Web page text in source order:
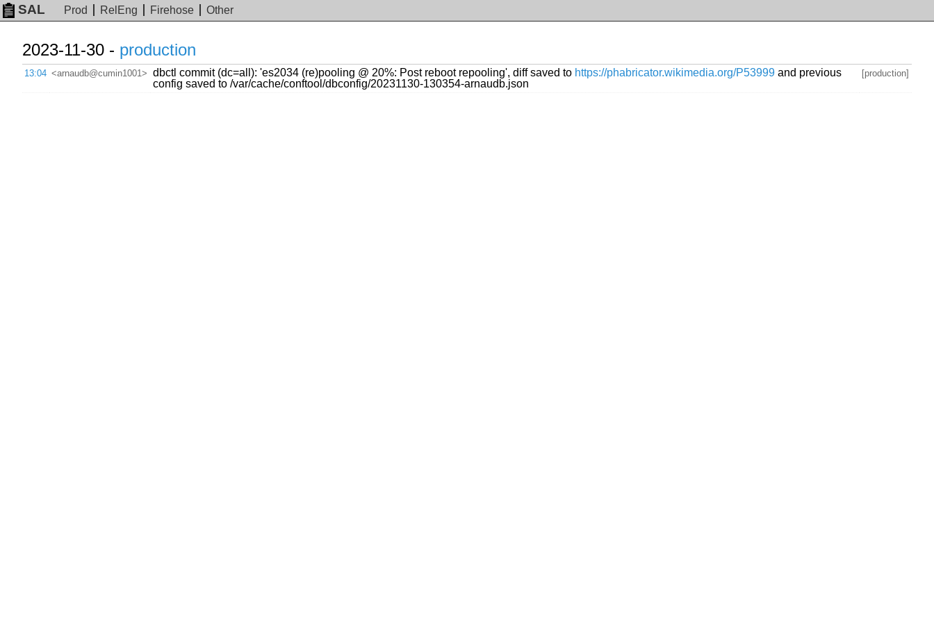
SAL Prod RelEng Firehose Other
2023-11-30 - production
13:04 <arnaudb@cumin1001> dbctl commit (dc=all): 'es2034 (re)pooling @ 20%: Post reboot repooling', diff saved to https://phabricator.wikimedia.org/P53999 and previous
config saved to /var/cache/conftool/dbconfig/20231130-130354-arnaudb.json
[production]